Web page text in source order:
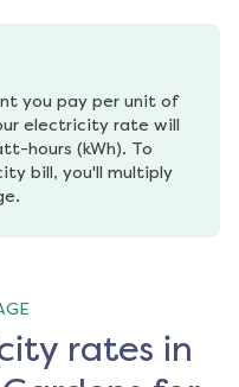
you pay per unit of
electricity rate will
hours (kWh). To
bill, you'll multiply
rates in